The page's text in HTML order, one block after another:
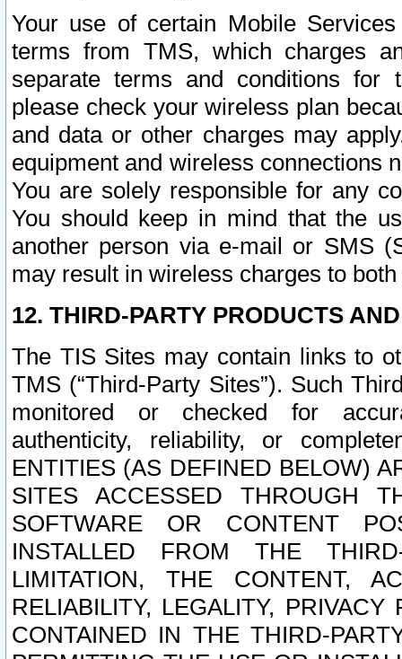
Your use of certain Mobile
terms from TMS, which charges
separate terms and conditions for
please check your wireless plan
and data or other charges may
equipment and wireless connections
You are solely responsible for any
You should keep in mind that the
another person via e-mail or SMS
may result in wireless charges to
12. THIRD-PARTY PRODUCTS
The TIS Sites may contain links to
TMS (“Third-Party Sites”). Such
monitored or checked for
authenticity, reliability, or
ENTITIES (AS DEFINED BELOW)
SITES ACCESSED THROUGH
SOFTWARE OR CONTENT
INSTALLED FROM THE
LIMITATION, THE CONTENT,
RELIABILITY, LEGALITY,
CONTAINED IN THE THIRD-